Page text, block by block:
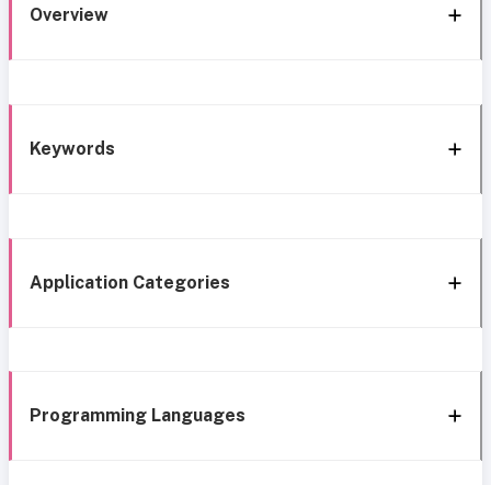
Overview
Keywords
Application Categories
Programming Languages